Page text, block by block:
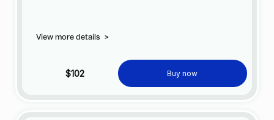
View more details >
$102 Buy now